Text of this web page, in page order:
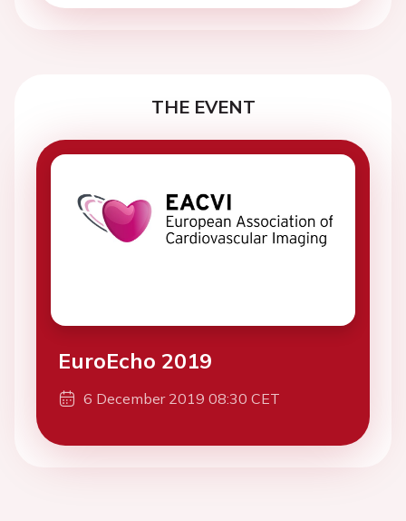
THE EVENT
EuroEcho 2019
6 December 2019 08:30 CET